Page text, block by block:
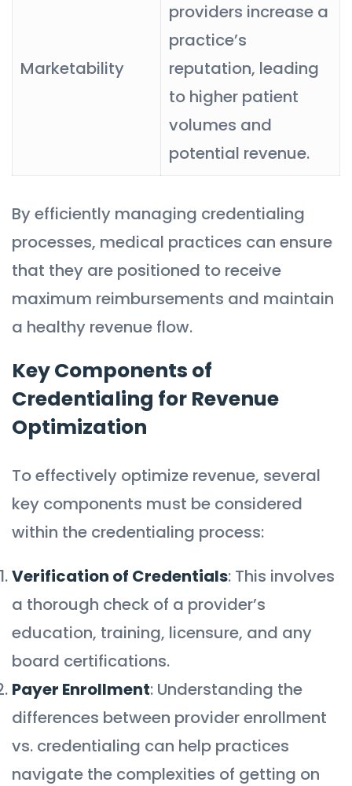
Marketability
providers increase a
practice’s
reputation, leading
to higher patient
volumes and
potential revenue.
By efficiently managing credentialing
processes, medical practices can ensure
that they are positioned to receive
maximum reimbursements and maintain
a healthy revenue flow.
Key Components of
Credentialing for Revenue
Optimization
To effectively optimize revenue, several
key components must be considered
within the credentialing process:
Verification of Credentials: This involves
a thorough check of a provider’s
education, training, licensure, and any
board certifications.
Payer Enrollment: Understanding the
differences between provider enrollment
vs. credentialing can help practices
navigate the complexities of getting on